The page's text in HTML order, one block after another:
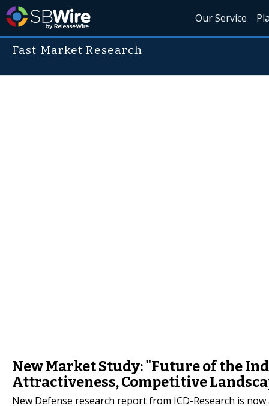
Our Service
Fast Market Research
New Market Study: "Future of the
Attractiveness, Competitive
New Defense research report from ICD-Research is